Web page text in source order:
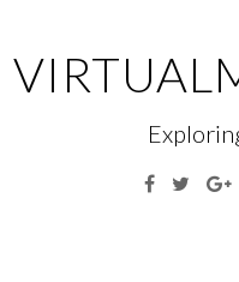
content
Facebook
Twitter